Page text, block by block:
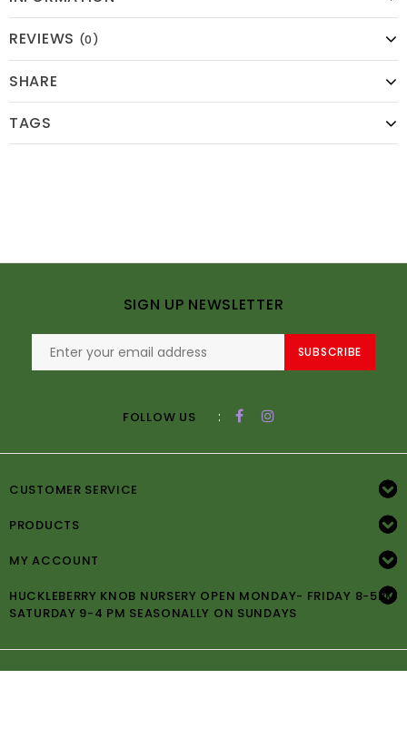
REVIEWS (0)
SHARE
TAGS
SIGN UP NEWSLETTER
SUBSCRIBE
FOLLOW US :
CUSTOMER SERVICE
PRODUCTS
MY ACCOUNT
HUCKLEBERRY KNOB NURSERY OPEN MONDAY- FRIDAY 8-5PM
SATURDAY 9-4 PM SEASONALLY ON SUNDAYS